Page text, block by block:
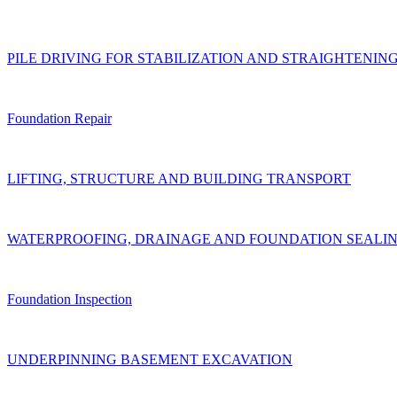
PILE DRIVING FOR STABILIZATION AND
Foundation Repair
LIFTING, STRUCTURE AND BUILDING TRANSPORT
WATERPROOFING, DRAINAGE AND FOUNDATION
Foundation Inspection
UNDERPINNING BASEMENT EXCAVATION